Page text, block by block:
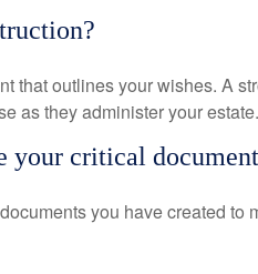
that outlines your wishes. A
as they administer your estate.
your critical
you have created to